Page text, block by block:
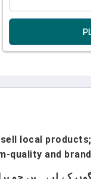
local
quality and